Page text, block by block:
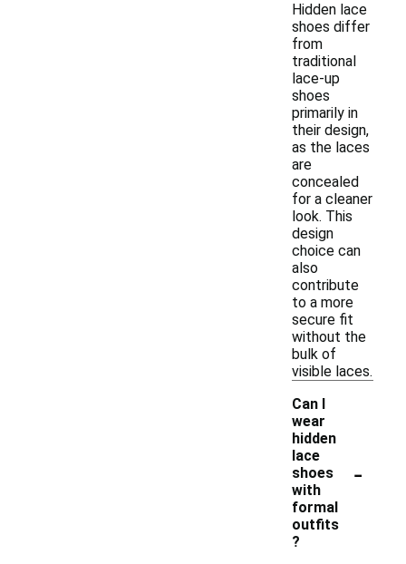
Hidden lace
shoes differ
from
traditional
lace-up
shoes
primarily in
their design,
as the laces
are
concealed
for a cleaner
look. This
design
choice can
also
contribute
to a more
secure fit
without the
bulk of
visible laces.
Can I
wear
hidden
lace
shoes
with
formal
outfits
?
-